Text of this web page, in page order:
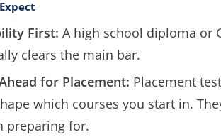
First: A high school diploma or
clears the main bar.
for Placement: Placement
which courses you start in.
preparing for.